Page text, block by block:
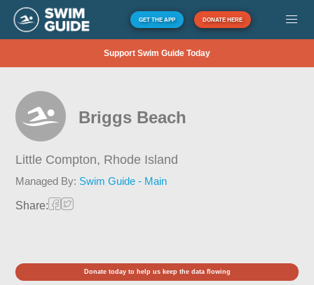
GET THE APP DONATE HERE
Support Swim Guide Today
Briggs Beach
Little Compton, Rhode Island
Managed By: Swim Guide - Main
Share:
Donate today to help us keep the data flowing